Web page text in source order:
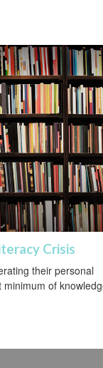
Crisis
their personal
of